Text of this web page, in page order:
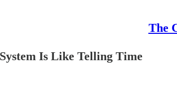
The
Is Like Telling Time